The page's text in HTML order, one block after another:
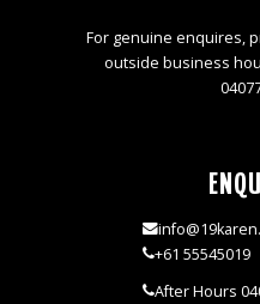
For genuine enquires,
outside business
+61 55545019
After Hours